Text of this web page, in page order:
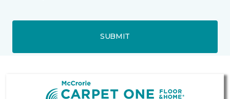
SUBMIT